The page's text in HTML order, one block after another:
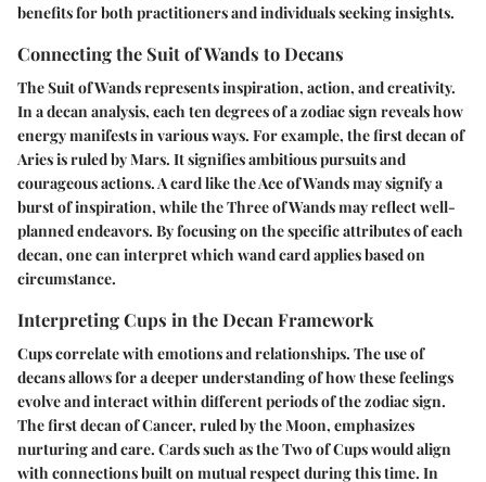
benefits for both practitioners and individuals seeking insights.
Connecting the Suit of Wands to Decans
The Suit of Wands represents inspiration, action, and creativity.
In a decan analysis, each ten degrees of a zodiac sign reveals how
energy manifests in various ways. For example, the first decan of
Aries is ruled by Mars. It signifies ambitious pursuits and
courageous actions. A card like the Ace of Wands may signify a
burst of inspiration, while the Three of Wands may reflect well-
planned endeavors. By focusing on the specific attributes of each
decan, one can interpret which wand card applies based on
circumstance.
Interpreting Cups in the Decan Framework
Cups correlate with emotions and relationships. The use of
decans allows for a deeper understanding of how these feelings
evolve and interact within different periods of the zodiac sign.
The first decan of Cancer, ruled by the Moon, emphasizes
nurturing and care. Cards such as the Two of Cups would align
with connections built on mutual respect during this time. In